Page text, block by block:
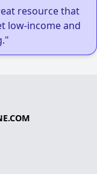
resource that
low-income and